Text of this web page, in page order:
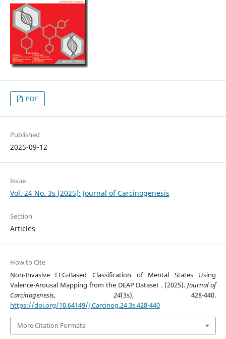
PDF
Published
2025-09-12
Issue
Vol. 24 No. 3s (2025): Journal of Carcinogenesis
Section
Articles
How to Cite
Non-Invasive EEG-Based Classification of Mental States Using
Valence-Arousal Mapping from the DEAP Dataset . (2025).Journal of
Carcinogenesis, 24(3s), 428-440.
https://doi.org/10.64149/J.Carcinog.24.3s.428-440
More Citation Formats